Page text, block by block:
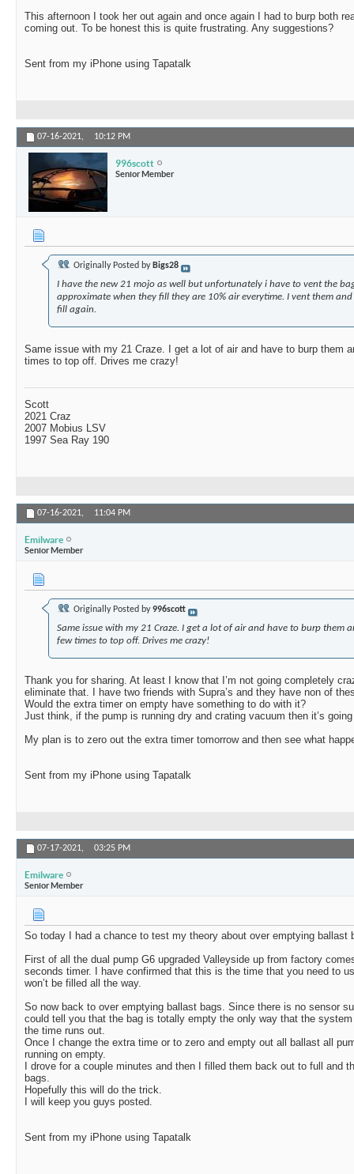
This afternoon I took her out again and once again I had to burp both
coming out. To be honest this is quite frustrating. Any suggestions?
Sent from my iPhone using Tapatalk
07-16-2021, 10:12 PM
996scott
Senior Member
Originally Posted by Bigs28
I have the new 21 mojo as well but unfortunately i have to vent the
approximate when they fill they are 10% air everytime. I vent them
fill again.
Same issue with my 21 Craze. I get a lot of air and have to burp them
times to top off. Drives me crazy!
Scott
2021 Craz
2007 Mobius LSV
1997 Sea Ray 190
07-16-2021, 11:04 PM
Emilware
Senior Member
Originally Posted by996scott
Same issue with my 21 Craze. I get a lot of air and have to burp them
few times to top off. Drives me crazy!
Thank you for sharing. At least I know that I’m not going completely
eliminate that. I have two friends with Supra’s and they have non of
Would the extra timer on empty have something to do with it?
Just think, if the pump is running dry and crating vacuum then it’s
My plan is to zero out the extra timer tomorrow and then see what
Sent from my iPhone using Tapatalk
07-17-2021, 03:25 PM
Emilware
Senior Member
So today I had a chance to test my theory about over emptying ballast
First of all the dual pump G6 upgraded Valleyside up from factory
seconds timer. I have confirmed that this is the time that you need to
won’t be filled all the way.
So now back to over emptying ballast bags. Since there is no sensor
could tell you that the bag is totally empty the only way that the
the time runs out.
Once I change the extra time or to zero and empty out all ballast all
running on empty.
I drove for a couple minutes and then I filled them back out to full and
bags.
Hopefully this will do the trick.
I will keep you guys posted.
Sent from my iPhone using Tapatalk